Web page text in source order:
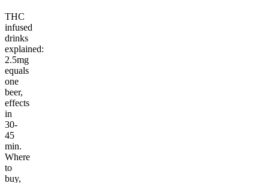
THC
infused
drinks
explained:
2.5mg
equals
one
beer,
effects
in
30-
45
min.
Where
to
buy,